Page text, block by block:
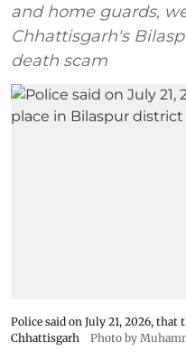
and home guards,
Chhattisgarh's
death scam
Police said on July 21, 2026,
Chhattisgarh
Photo by